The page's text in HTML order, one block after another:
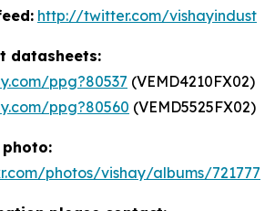
http://twitter.com/vishayindust
datasheets:
ppg?80537 (VEMD4210FX02)
ppg?80560 (VEMD5525FX02)
photos/vishay/albums/